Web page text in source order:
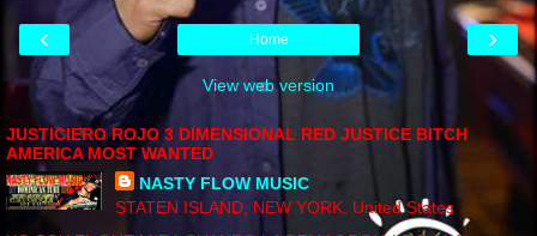
‹ ›
Home
View web version
JUSTICIERO ROJO 3 DIMENSIONAL RED JUSTICE BITCH
AMERICA MOST WANTED
NASTY FLOW MUSIC
STATEN ISLAND, NEW YORK, United States